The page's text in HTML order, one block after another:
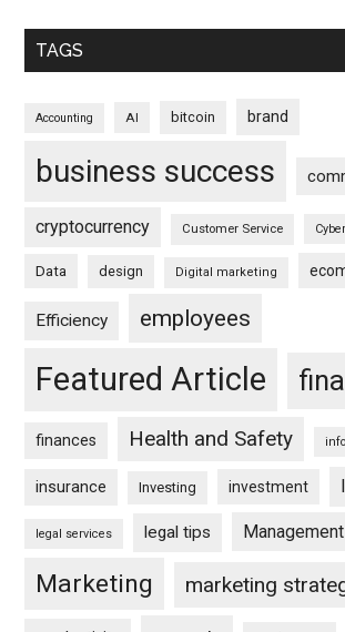
TAGS
Accounting AI bitcoin brand
business success
cryptocurrency Customer Service
Data design Digital marketing
Efficiency employees
Featured Article
finances Health and Safety
insurance Investing investment
legal services legal tips Management
Marketing marketing